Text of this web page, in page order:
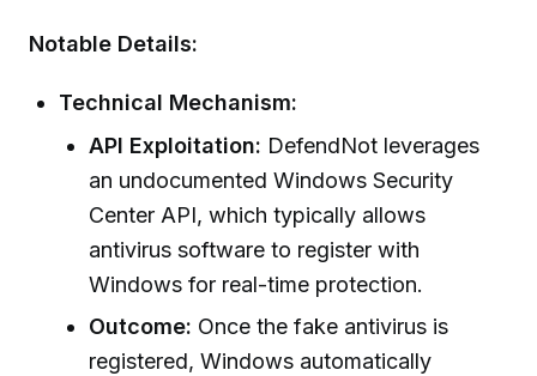
Notable Details:
Technical Mechanism:
API Exploitation: DefendNot leverages
an undocumented Windows Security
Center API, which typically allows
antivirus software to register with
Windows for real-time protection.
Outcome: Once the fake antivirus is
registered, Windows automatically